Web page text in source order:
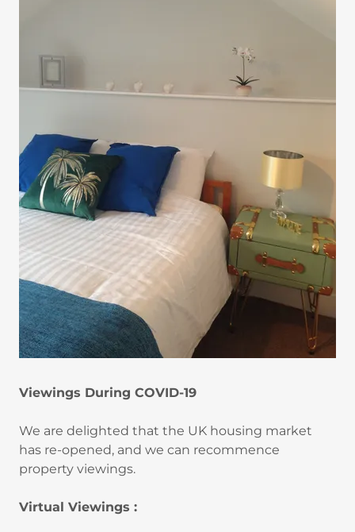
Viewings During COVID-19
We are delighted that the UK housing market
has re-opened, and we can recommence
property viewings.
Virtual Viewings :